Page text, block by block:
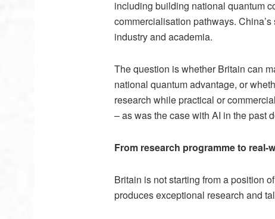
including building national quantum
commercialisation pathways.
industry and academia.
The question is whether Britain can
national quantum advantage, or
research while practical or
–as was the case with AI in the past
From research programme to real-
Britain is not starting from a position
produces exceptional research and